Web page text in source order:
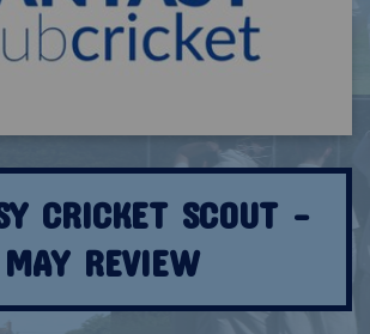
CRICKET SCOUT -
MAY REVIEW